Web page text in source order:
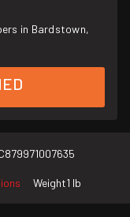
in Bardstown,
879971007635
Weight1 lb